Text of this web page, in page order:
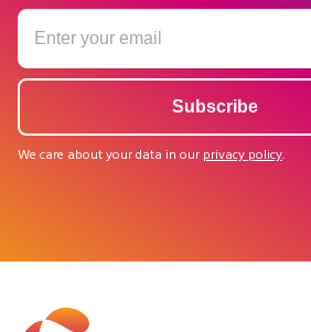
We care about your data in our privacy policy.